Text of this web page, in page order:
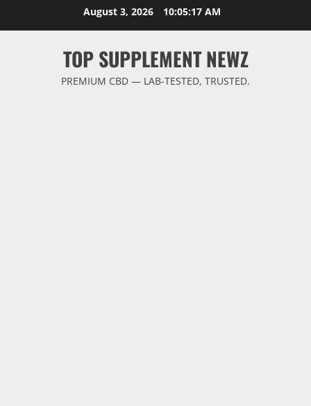
August 3, 2026 10:05:18 AM
TOP SUPPLEMENT NEWZ
PREMIUM CBD — LAB-TESTED, TRUSTED.